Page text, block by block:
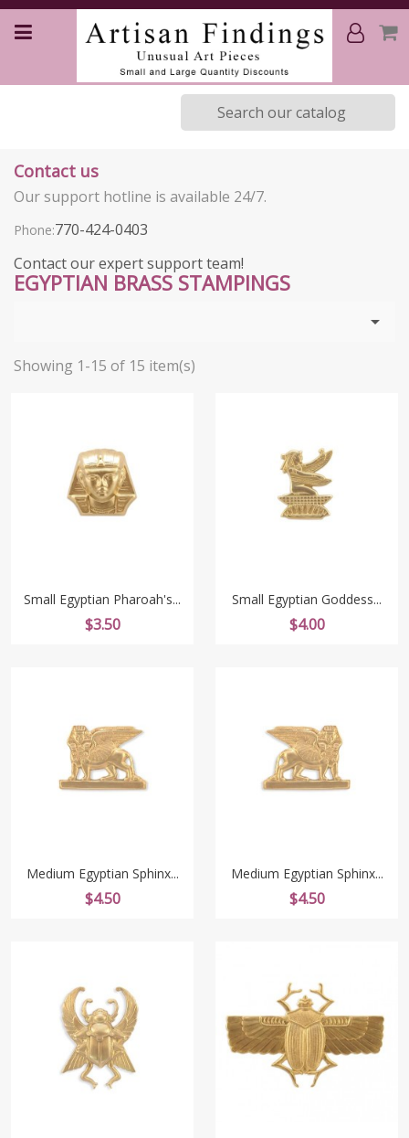
Contact us
Our support hotline is available 24/7.
Phone:770-424-0403
Contact our expert support team!
EGYPTIAN BRASS STAMPINGS

Showing 1-15 of 15 item(s)
Small Egyptian Pharoah's...
Price
$3.50
Small Egyptian Goddess...
Price
$4.00
Medium Egyptian Sphinx...
Price
$4.50
Medium Egyptian Sphinx...
Price
$4.50